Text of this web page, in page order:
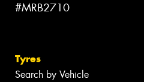
#MRB2710
Tyres
Search by Vehicle